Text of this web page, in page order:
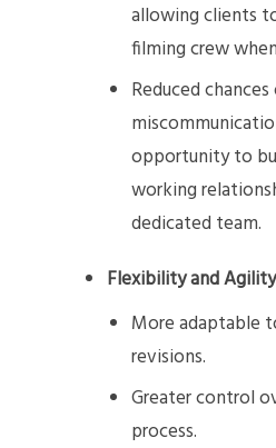
allowing clients
filming crew
Reduced
opportunity to
working
dedicated team.
Flexibility and
More adaptable
revisions.
Greater control
process.